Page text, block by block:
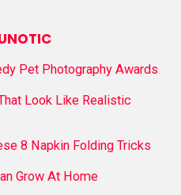
Pet Photography Awards
Look Like Realistic
8 Napkin Folding Tricks
Grow At Home